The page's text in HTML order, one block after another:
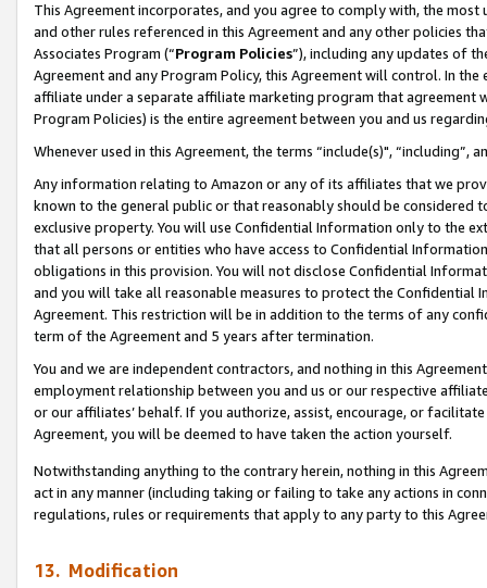
This Agreement incorporates, and you agree to comply with, the
and other rules referenced in this Agreement and any other policies
Associates Program (“Program Policies”), including any updates of
Agreement and any Program Policy, this Agreement will control. In
affiliate under a separate affiliate marketing program that agreement
Program Policies) is the entire agreement between you and us
Whenever used in this Agreement, the terms “include(s)",
Any information relating to Amazon or any of its affiliates that we
known to the general public or that reasonably should be considered
exclusive property. You will use Confidential Information only to the
that all persons or entities who have access to Confidential
obligations in this provision. You will not disclose Confidential
and you will take all reasonable measures to protect the Confidential
Agreement. This restriction will be in addition to the terms of any
term of the Agreement and 5 years after termination.
You and we are independent contractors, and nothing in this
employment relationship between you and us or our respective
or our affiliates’ behalf. If you authorize, assist, encourage, or
Agreement, you will be deemed to have taken the action yourself.
Notwithstanding anything to the contrary herein, nothing in this
act in any manner (including taking or failing to take any actions in
regulations, rules or requirements that apply to any party to this
13. Modification